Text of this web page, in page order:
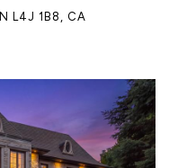
L4J 1B8, CA